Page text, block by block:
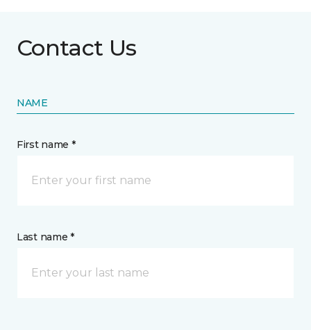
Contact Us
NAME
First name *
Last name *